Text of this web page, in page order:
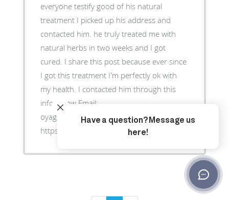
everyone testify good of his natural
treatment I picked up his address and
contacted him. he truly treated me with
natural herbs in two weeks and I got
cured. I share this post because ever since
I got this treatment I'm perfectly ok with
my health. I contacted him through this
info below Email:
oyaguherblhome@gmail.com Website:
https://oyaguspellcaster.wixsite.com/oyaguherbalhome